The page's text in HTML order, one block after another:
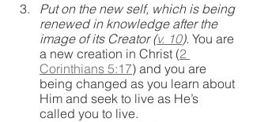
Put on the new self, which is being
renewed in knowledge after the
image of its Creator (v. 10). You are
a new creation in Christ (2
Corinthians 5:17) and you are
being changed as you learn about
Him and seek to live as He’s
called you to live.